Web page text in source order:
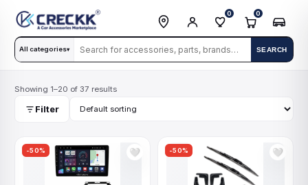
All categories▾ SEARCH
0 0
Showing 1–20 of 37 results
Filter
-50% 🤍 -50% 🤍